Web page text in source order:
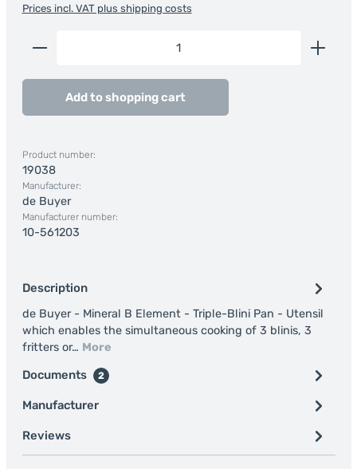
Prices incl. VAT plus shipping costs
Product Quantity: Enter the desired amount or
Add to shopping cart
Product number:
19038
Manufacturer:
de Buyer
Manufacturer number:
10-561203
Description
de Buyer - Mineral B Element - Triple-Blini Pan - Utensil
which enables the simultaneous cooking of 3 blinis, 3
fritters or… More
Documents 2
Manufacturer
Reviews